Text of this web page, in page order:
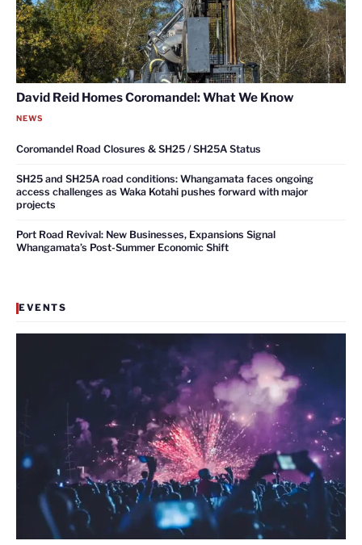
David Reid Homes Coromandel: What We Know
NEWS
Coromandel Road Closures & SH25 / SH25A Status
SH25 and SH25A road conditions: Whangamata faces ongoing
access challenges as Waka Kotahi pushes forward with major
projects
Port Road Revival: New Businesses, Expansions Signal
Whangamata’s Post-Summer Economic Shift
EVENTS